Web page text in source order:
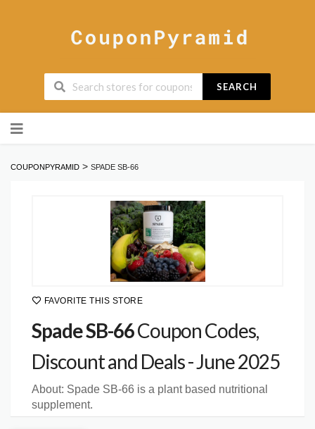
SEARCH
to
COUPONPYRAMID > SPADE SB-66
FAVORITE THIS STORE
Spade SB-66Coupon Codes,
Discount and Deals - June 2025
About: Spade SB-66 is a plant based nutritional
supplement.